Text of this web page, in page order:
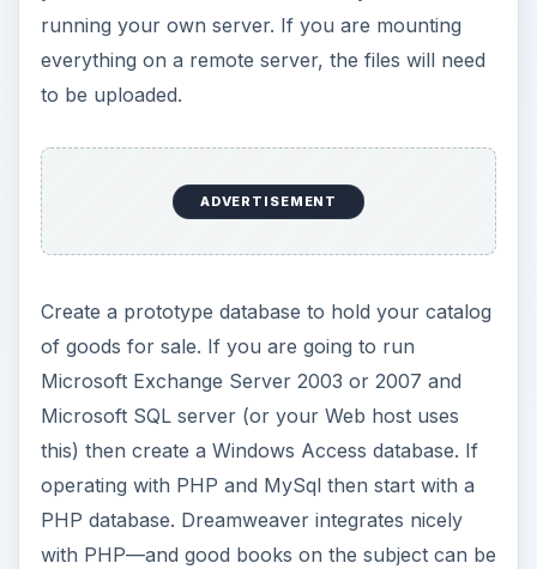
running your own server. If you are mounting
everything on a remote server, the files will need
to be uploaded.
ADVERTISEMENT
Create a prototype database to hold your catalog
of goods for sale. If you are going to run
Microsoft Exchange Server 2003 or 2007 and
Microsoft SQL server (or your Web host uses
this) then create a Windows Access database. If
operating with PHP and MySql then start with a
PHP database. Dreamweaver integrates nicely
with PHP—and good books on the subject can be